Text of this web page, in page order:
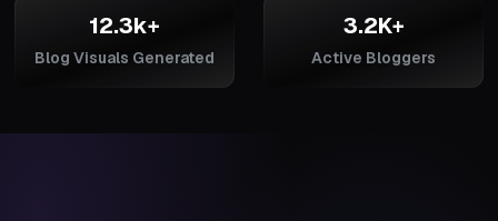
12.3k+
Blog Visuals Generated
3.2K+
Active Bloggers